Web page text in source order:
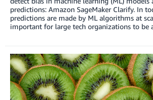
predictions: Amazon SageMaker Clarify. In
predictions are made by ML algorithms at
important for large tech organizations to